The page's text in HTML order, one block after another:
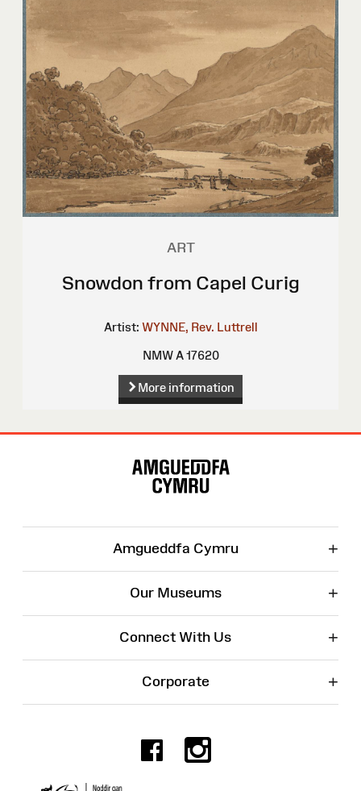
ART
Snowdon from Capel Curig
Artist: WYNNE, Rev. Luttrell
NMW A 17620
More information
Amgueddfa Cymru +
Our Museums +
Connect With Us +
Corporate +
Facebook